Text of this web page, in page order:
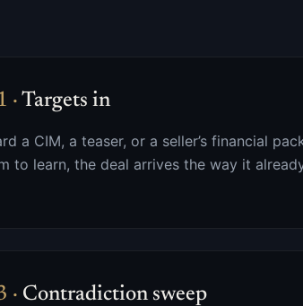
· Targets in
a CIM, a teaser, or a seller’s financial
to learn, the deal arrives the way it
· Contradiction sweep